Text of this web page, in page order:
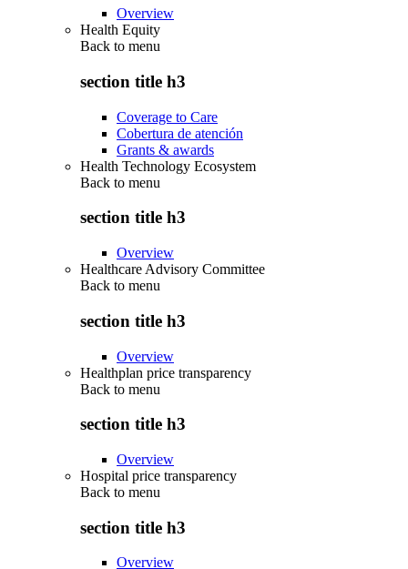
Overview
Health Equity
Back to menu
section title h3
Coverage to Care
Cobertura de atención
Grants & awards
Health Technology Ecosystem
Back to menu
section title h3
Overview
Healthcare Advisory Committee
Back to menu
section title h3
Overview
Healthplan price transparency
Back to menu
section title h3
Overview
Hospital price transparency
Back to menu
section title h3
Overview